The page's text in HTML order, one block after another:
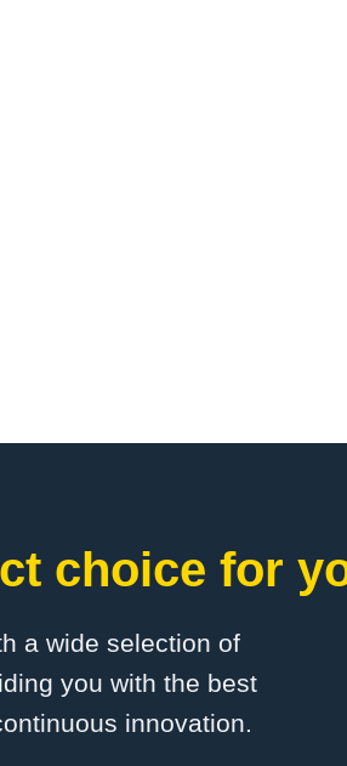
choice for
a wide selection of
you with the best
innovation.